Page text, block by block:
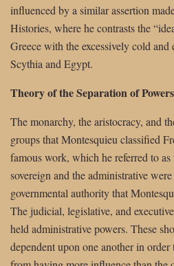
influenced by a similar assertion
Histories, where he contrasts the
Greece with the excessively cold
Scythia and Egypt.
Theory of the Separation of
The monarchy, the aristocracy, and
groups that Montesquieu classified
famous work, which he referred to
sovereign and the administrative
governmental authority that
The judicial, legislative, and
held administrative powers. These
dependent upon one another in